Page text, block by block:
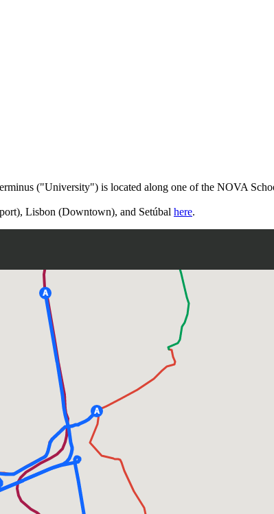
("University") is located along one of the NOVA
Lisbon (Downtown), and Setúbal here.